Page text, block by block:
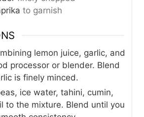
to garnish
lemon juice, garlic, and
processor or blender. Blend
is finely minced.
ice water, tahini, cumin,
to the mixture. Blend until you